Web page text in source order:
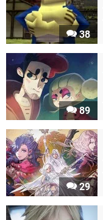
38
89
29